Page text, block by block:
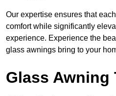
Our expertise ensures that
comfort while significantly
experience. Experience the
glass awnings bring to your
Glass Awning